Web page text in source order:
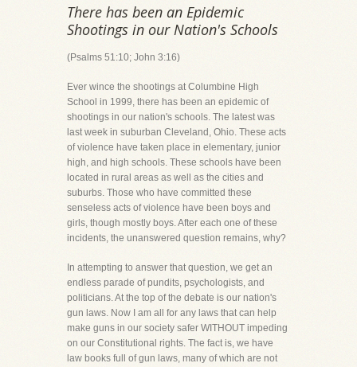
There has been an Epidemic
Shootings in our Nation's Schools
(Psalms 51:10; John 3:16)
Ever wince the shootings at Columbine High
School in 1999, there has been an epidemic of
shootings in our nation's schools. The latest was
last week in suburban Cleveland, Ohio. These acts
of violence have taken place in elementary, junior
high, and high schools. These schools have been
located in rural areas as well as the cities and
suburbs. Those who have committed these
senseless acts of violence have been boys and
girls, though mostly boys. After each one of these
incidents, the unanswered question remains, why?
In attempting to answer that question, we get an
endless parade of pundits, psychologists, and
politicians. At the top of the debate is our nation's
gun laws. Now I am all for any laws that can help
make guns in our society safer WITHOUT impeding
on our Constitutional rights. The fact is, we have
law books full of gun laws, many of which are not